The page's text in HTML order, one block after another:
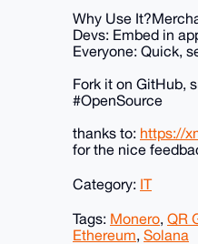
Why Use
Devs: Embed in
Everyone: Quick,
Fork it on GitHub,
#OpenSource
thanks to: https://
for the nice
Category: IT
Tags: Monero, QR
Ethereum, Solana